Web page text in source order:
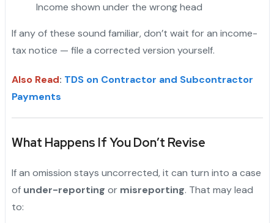
Income shown under the wrong head
If any of these sound familiar, don’t wait for an income-
tax notice — file a corrected version yourself.
Also Read: TDS on Contractor and Subcontractor
Payments
What Happens If You Don’t Revise
If an omission stays uncorrected, it can turn into a case
of under-reporting or misreporting. That may lead
to: